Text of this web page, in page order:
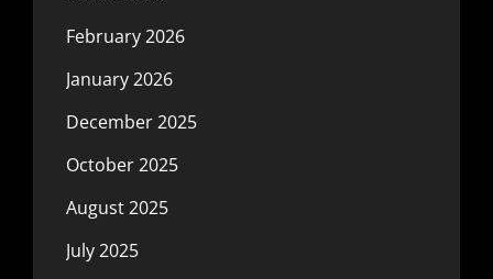
February 2026
January 2026
December 2025
October 2025
August 2025
July 2025